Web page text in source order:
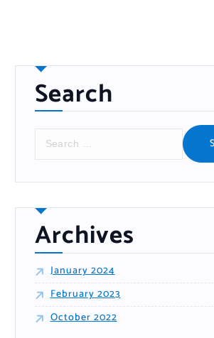
Search
S
r
f
:
Archives
January 2024
February 2023
October 2022